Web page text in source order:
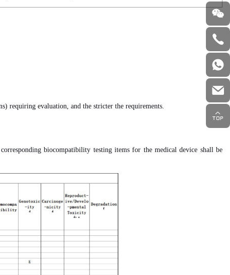
requiring evaluation, and the stricter the requirements.
biocompatibility testing items for the medical device shall be